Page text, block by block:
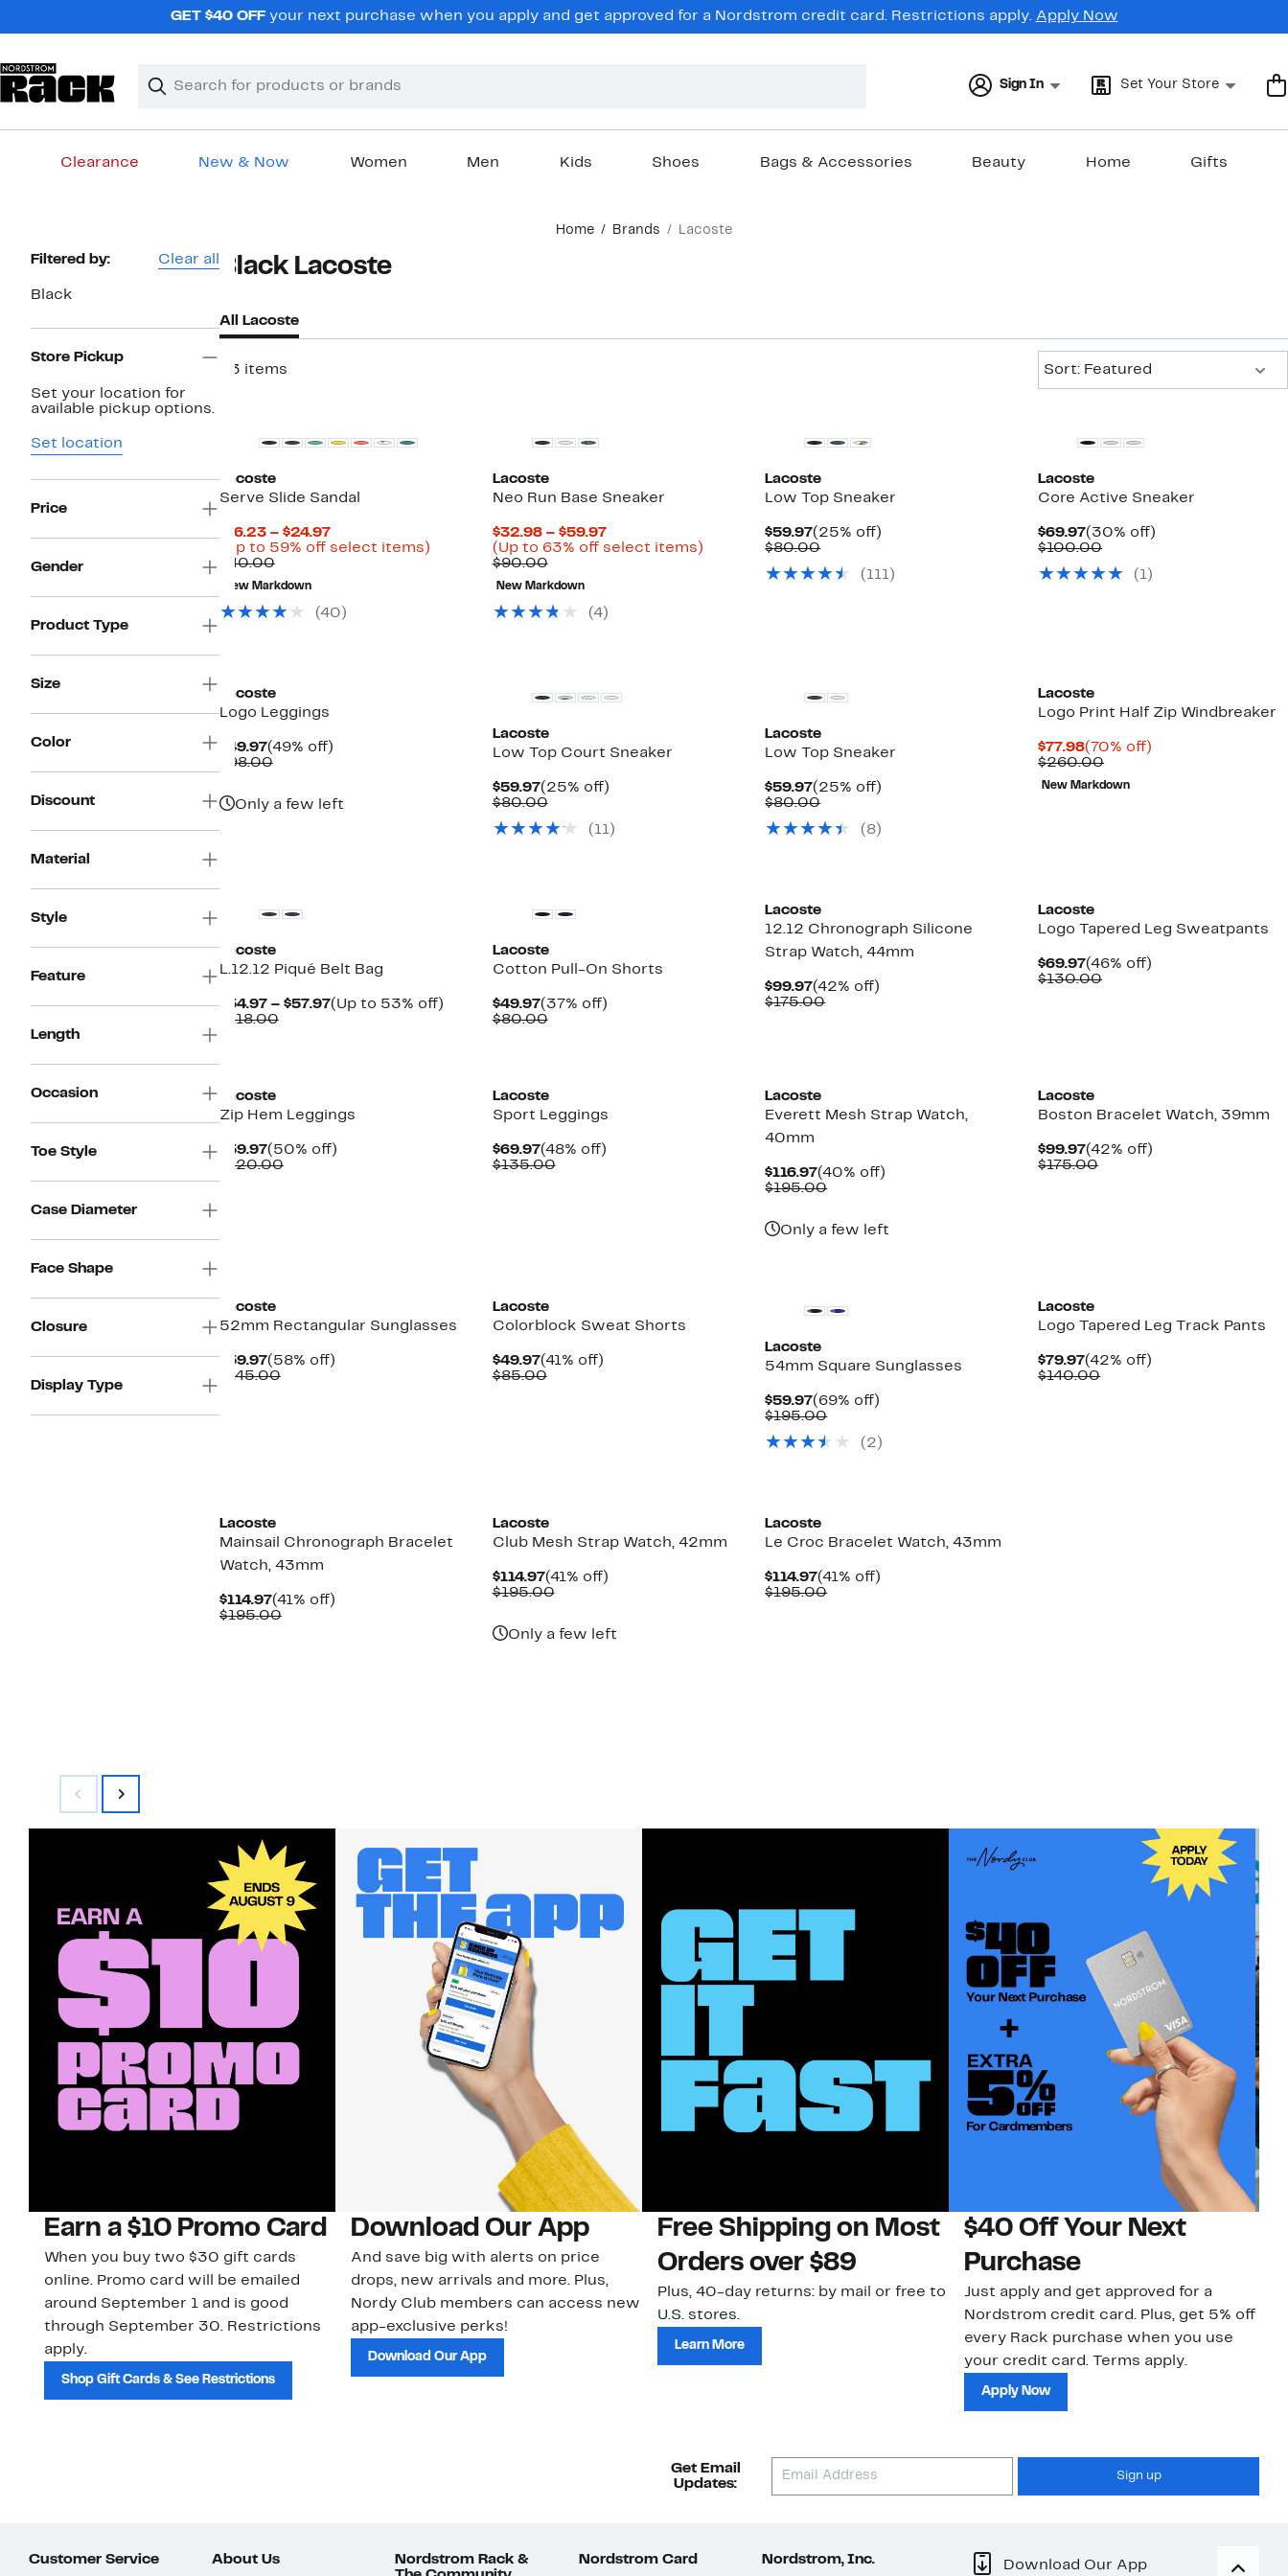
GET $40 OFFyour next purchase when you apply and get approved for a Nordstrom credit card. Restrictions apply. Apply Now
Search
Clear
Clear
Sign In Set Your Store
Clearance New & Now Women Men Kids Shoes Bags & Accessories Beauty Home Gifts
Home Brands Lacoste
Page
Navigation
Filtered by: Clear all
Black
Store Pickup
Set your location for
available pickup options.
Set location
Price
Gender
Product Type
Size
Color
Discount
Material
Style
Feature
Length
Occasion
Toe Style
Case Diameter
Face Shape
Closure
Display Type
Black Lacoste
All Lacoste
23 items
Sort: Featured
Lacoste
Serve Slide Sandal
$16.23 – $24.97Current
Price
(Up to 59% off select items)Up
$40.00Comparable
value
$40.00
New Markdown
(40)
Lacoste
Neo Run Base Sneaker
$32.98 – $59.97Current
Price
(Up to 63% off select items)Up
$90.00Comparable
value
$90.00
New Markdown
(4)
Lacoste
Low Top Sneaker
$59.97Current
Price
(25% off)
$80.00Comparable
$80.00(111)
Lacoste
Core Active Sneaker
$69.97Current
Price
(30% off)
$100.00Comparable
$100.00
(1)
Lacoste
Logo Leggings
$49.97Current
Price
(49% off)49%
$98.00Comparable
Only a few left
Lacoste
Low Top Court Sneaker
$59.97Current
Price
(25% off)25%
$80.00Comparable
$80.00(11)
Lacoste
Low Top Sneaker
$59.97Current
Price
(25% off)
$80.00Comparable
$80.00
(8)
Lacoste
Logo Print Half Zip Windbreaker
$77.98Current
Price
$77.98
(70% off)
$260.00Comparable
value
$260.00
New Markdown
Lacoste
L.12.12 Piqué Belt Bag
$54.97 – $57.97Current
(Up to 53% off)Up
$118.00Comparable
Lacoste
Cotton Pull-On Shorts
$49.97Current
Price
(37% off)37%
$80.00Comparable
Lacoste
12.12 Chronograph Silicone
Strap Watch, 44mm
$99.97Current
Price
(42% off)
$175.00Comparable
Lacoste
Logo Tapered Leg Sweatpants
$69.97Current
Price
(46% off)
$130.00Comparable
Lacoste
Zip Hem Leggings
$59.97Current
Price
(50% off)50%
$120.00Comparable
Lacoste
Sport Leggings
$69.97Current
Price
(48% off)48%
$135.00Comparable
Lacoste
Everett Mesh Strap Watch,
40mm
$116.97Current
Price
(40% off)
$195.00Comparable
Only a few left
Lacoste
Boston Bracelet Watch, 39mm
$99.97Current
Price
(42% off)
$175.00Comparable
Lacoste
52mm Rectangular Sunglasses
$59.97Current
Price
(58% off)58%
$145.00Comparable
Lacoste
Colorblock Sweat Shorts
$49.97Current
Price
(41% off)41%
$85.00Comparable
Lacoste
54mm Square Sunglasses
$59.97Current
Price
(69% off)
$195.00Comparable
$195.00
(2)
Lacoste
Logo Tapered Leg Track Pants
$79.97Current
Price
(42% off)
$140.00Comparable
Lacoste
Mainsail Chronograph Bracelet
Watch, 43mm
$114.97Current
Price
(41% off)41%
$195.00Comparable
Lacoste
Club Mesh Strap Watch, 42mm
$114.97Current
Price
(41% off)41%
$195.00Comparable
Only a few left
Lacoste
Le Croc Bracelet Watch, 43mm
$114.97Current
Price
(41% off)
$195.00Comparable
Earn a $10 Promo Card
When you buy two $30 gift cards
online. Promo card will be emailed
around September 1 and is good
through September 30. Restrictions
apply.
Shop Gift Cards & See Restrictions
Download Our App
And save big with alerts on price
drops, new arrivals and more. Plus,
Nordy Club members can access new
app-exclusive perks!
Download Our App
Free Shipping on Most
Orders over $89
Plus, 40-day returns: by mail or free to
U.S. stores.
Learn More
$40 Off Your Next
Purchase
Just apply and get approved for a
Nordstrom credit card. Plus, get 5% off
every Rack purchase when you use
your credit card. Terms apply.
Apply Now
Get Email
Updates:
Sign up
Customer Service About Us
Nordstrom Rack &
Nordstrom Card Nordstrom, Inc. Download Our App